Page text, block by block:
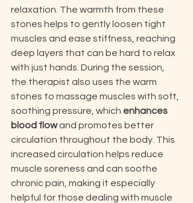
relaxation. The warmth from these
stones helps to gently loosen tight
muscles and ease stiffness, reaching
deep layers that can be hard to relax
with just hands. During the session,
the therapist also uses the warm
stones to massage muscles with soft,
soothing pressure, which enhances
blood flow and promotes better
circulation throughout the body. This
increased circulation helps reduce
muscle soreness and can soothe
chronic pain, making it especially
helpful for those dealing with muscle